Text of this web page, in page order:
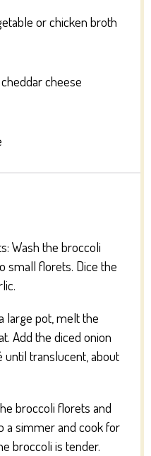
or chicken broth
cheese
Wash the broccoli
small florets. Dice the
large pot, melt the
Add the diced onion
until translucent, about
broccoli florets and
a simmer and cook for
broccoli is tender.